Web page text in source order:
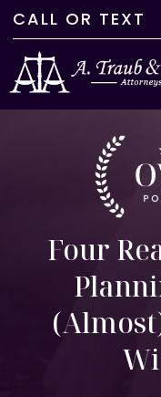
CALL OR TEXT
Four